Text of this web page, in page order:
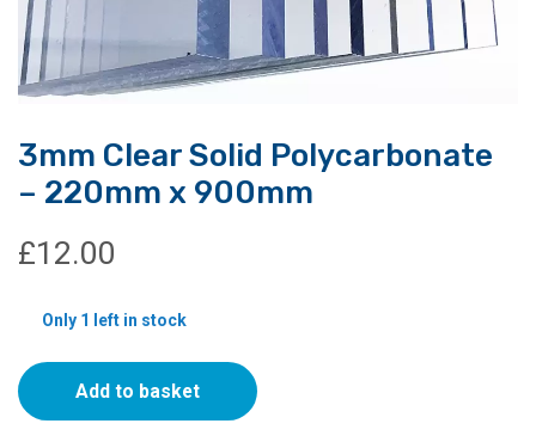
3mm Clear Solid Polycarbonate
– 220mm x 900mm
£12.00
Only 1 left in stock
3mm
Clear
Solid
Add to basket